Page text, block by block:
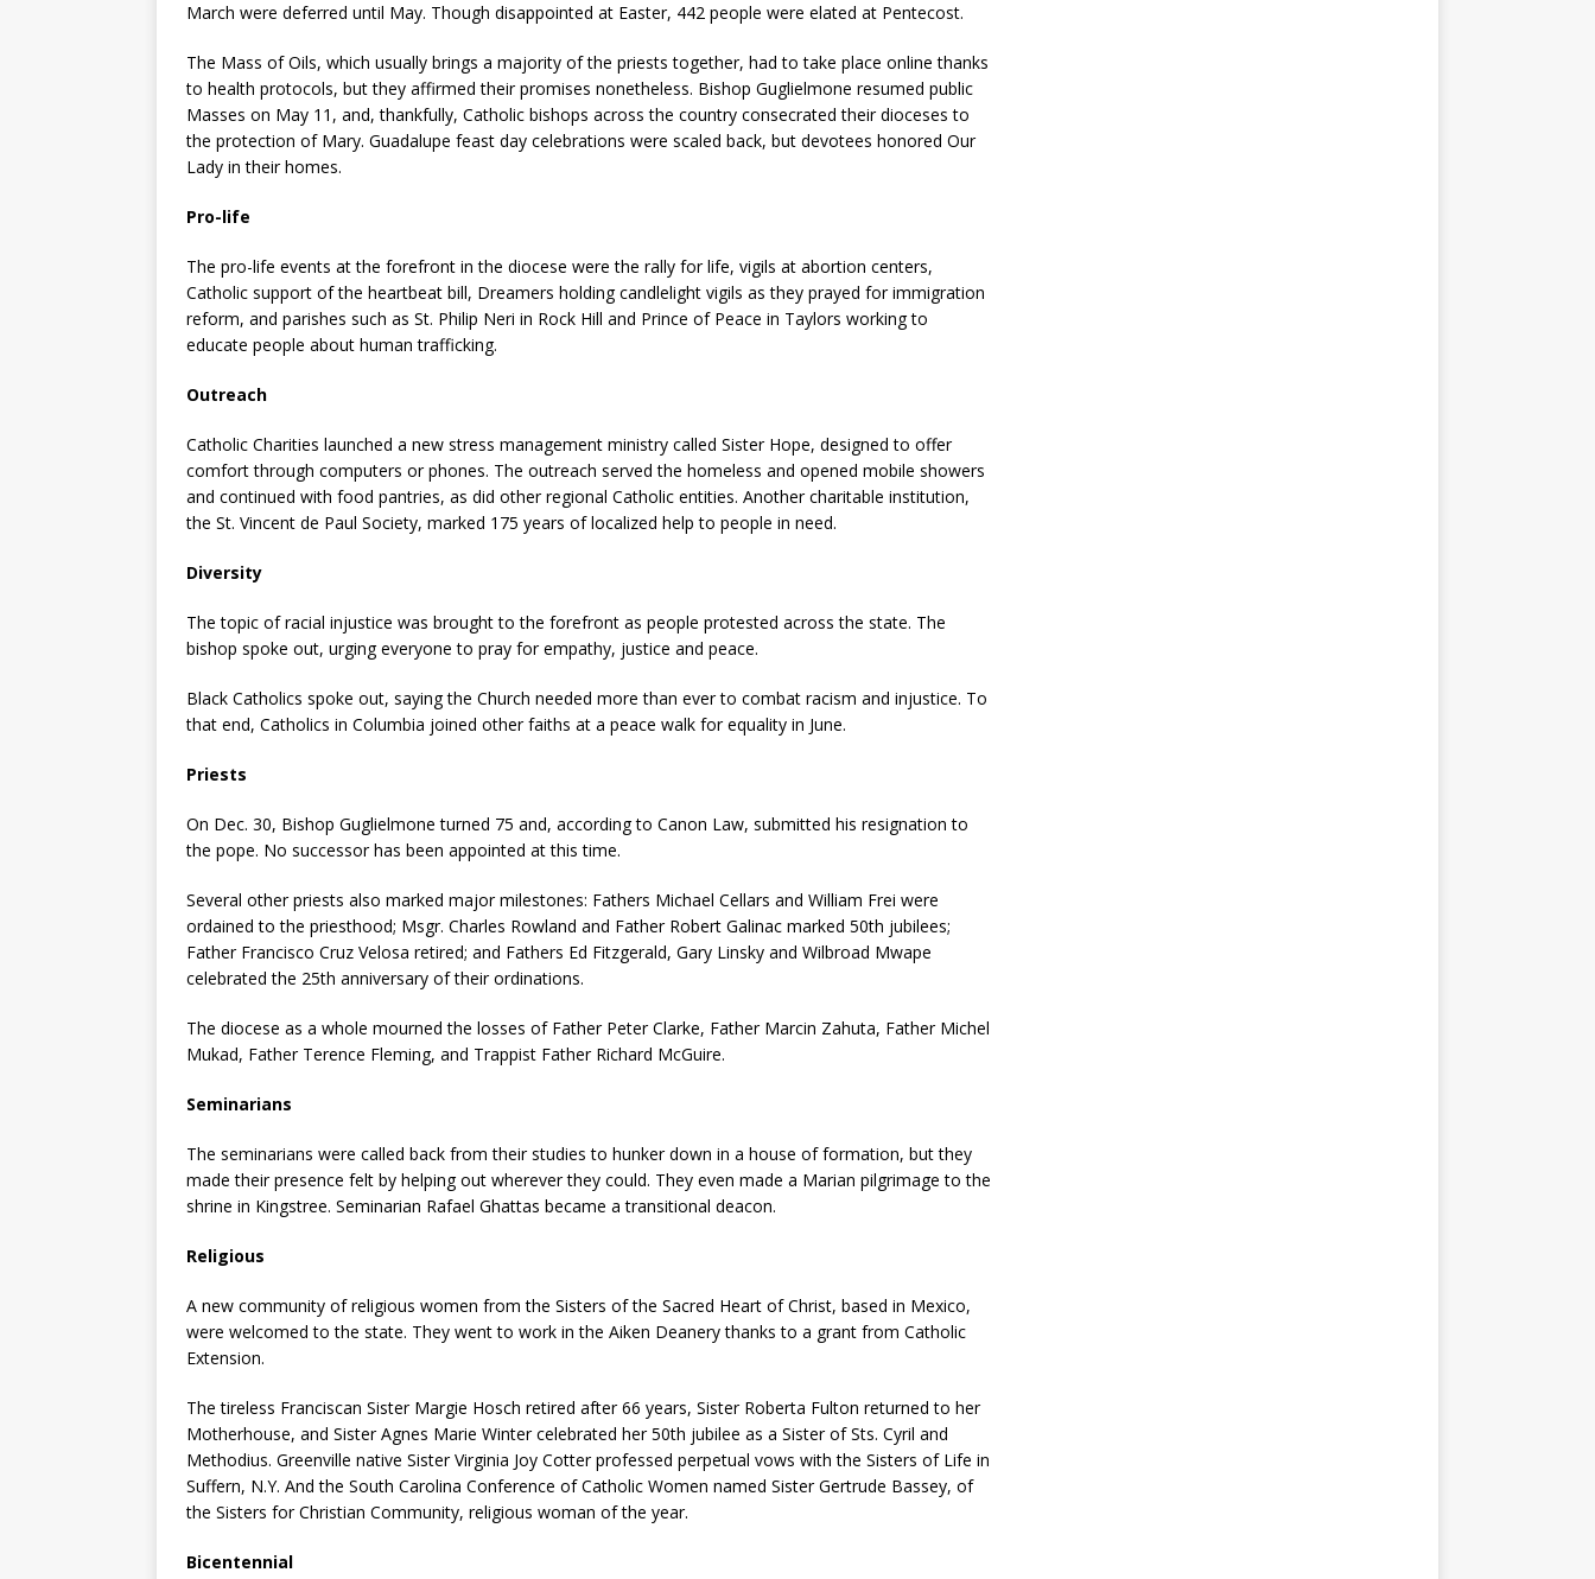
March were deferred until May. Though disappointed at Easter, 442 people were elated at Pentecost.
The Mass of Oils, which usually brings a majority of the priests together, had to take place online thanks
to health protocols, but they affirmed their promises nonetheless. Bishop Guglielmone resumed public
Masses on May 11, and, thankfully, Catholic bishops across the country consecrated their dioceses to
the protection of Mary. Guadalupe feast day celebrations were scaled back, but devotees honored Our
Lady in their homes.
Pro-life
The pro-life events at the forefront in the diocese were the rally for life, vigils at abortion centers,
Catholic support of the heartbeat bill, Dreamers holding candlelight vigils as they prayed for immigration
reform, and parishes such as St. Philip Neri in Rock Hill and Prince of Peace in Taylors working to
educate people about human trafficking.
Outreach
Catholic Charities launched a new stress management ministry called Sister Hope, designed to offer
comfort through computers or phones. The outreach served the homeless and opened mobile showers
and continued with food pantries, as did other regional Catholic entities. Another charitable institution,
the St. Vincent de Paul Society, marked 175 years of localized help to people in need.
Diversity
The topic of racial injustice was brought to the forefront as people protested across the state. The
bishop spoke out, urging everyone to pray for empathy, justice and peace.
Black Catholics spoke out, saying the Church needed more than ever to combat racism and injustice. To
that end, Catholics in Columbia joined other faiths at a peace walk for equality in June.
Priests
On Dec. 30, Bishop Guglielmone turned 75 and, according to Canon Law, submitted his resignation to
the pope. No successor has been appointed at this time.
Several other priests also marked major milestones: Fathers Michael Cellars and William Frei were
ordained to the priesthood; Msgr. Charles Rowland and Father Robert Galinac marked 50th jubilees;
Father Francisco Cruz Velosa retired; and Fathers Ed Fitzgerald, Gary Linsky and Wilbroad Mwape
celebrated the 25th anniversary of their ordinations.
The diocese as a whole mourned the losses of Father Peter Clarke, Father Marcin Zahuta, Father Michel
Mukad, Father Terence Fleming, and Trappist Father Richard McGuire.
Seminarians
The seminarians were called back from their studies to hunker down in a house of formation, but they
made their presence felt by helping out wherever they could. They even made a Marian pilgrimage to the
shrine in Kingstree. Seminarian Rafael Ghattas became a transitional deacon.
Religious
A new community of religious women from the Sisters of the Sacred Heart of Christ, based in Mexico,
were welcomed to the state. They went to work in the Aiken Deanery thanks to a grant from Catholic
Extension.
The tireless Franciscan Sister Margie Hosch retired after 66 years, Sister Roberta Fulton returned to her
Motherhouse, and Sister Agnes Marie Winter celebrated her 50th jubilee as a Sister of Sts. Cyril and
Methodius. Greenville native Sister Virginia Joy Cotter professed perpetual vows with the Sisters of Life in
Suffern, N.Y. And the South Carolina Conference of Catholic Women named Sister Gertrude Bassey, of
the Sisters for Christian Community, religious woman of the year.
Bicentennial